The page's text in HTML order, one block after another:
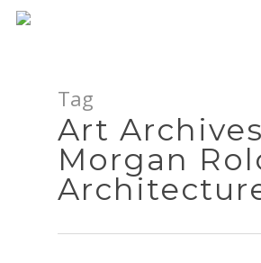
Tag
Art
Morgan